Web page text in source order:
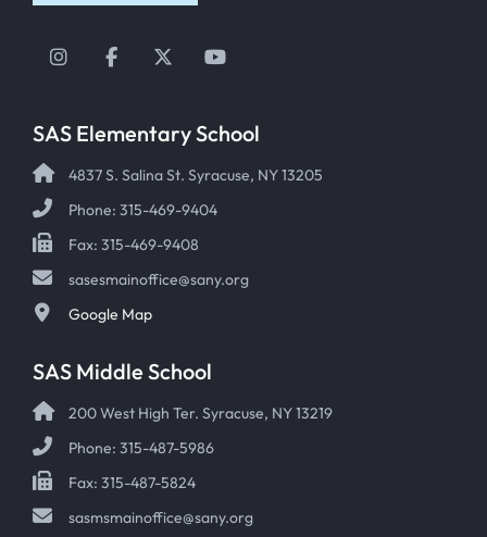
Instagram
FacebookTwitterYouTube
SAS Elementary School
4837 S. Salina St. Syracuse, NY 13205
Phone: 315-469-9404
Fax: 315-469-9408
sasesmainoffice@sany.org
Google Map
SAS Middle School
200 West High Ter. Syracuse, NY 13219
Phone: 315-487-5986
Fax: 315-487-5824
sasmsmainoffice@sany.org